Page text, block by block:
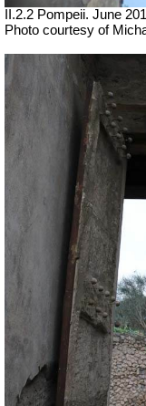
II.2.2 Pompeii. June
Photo courtesy of